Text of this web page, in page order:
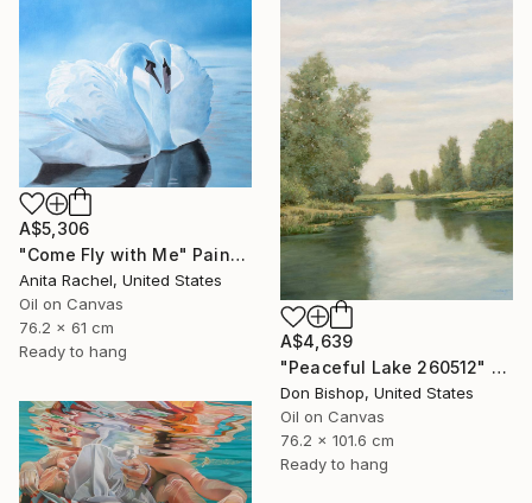
A$5,306
"Come Fly with Me" Painting
Anita Rachel, United States
Oil on Canvas
76.2 x 61 cm
Ready to hang
A$4,639
"Peaceful Lake 260512" Painting
Don Bishop, United States
Oil on Canvas
76.2 x 101.6 cm
Ready to hang